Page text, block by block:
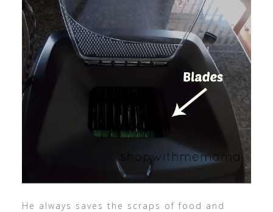
He always saves the scraps of food and